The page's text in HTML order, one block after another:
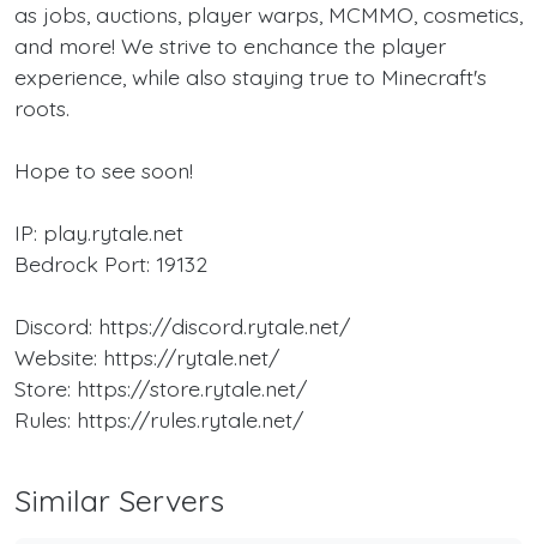
as jobs, auctions, player warps, MCMMO, cosmetics,
and more! We strive to enchance the player
experience, while also staying true to Minecraft's
roots.
Hope to see soon!
IP: play.rytale.net
Bedrock Port: 19132
Discord: https://discord.rytale.net/
Website: https://rytale.net/
Store: https://store.rytale.net/
Rules: https://rules.rytale.net/
Similar Servers